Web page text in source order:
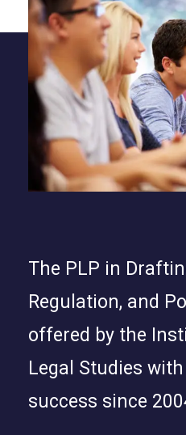
The PLP in
Regulation, and
offered by the
Legal Studies
success since